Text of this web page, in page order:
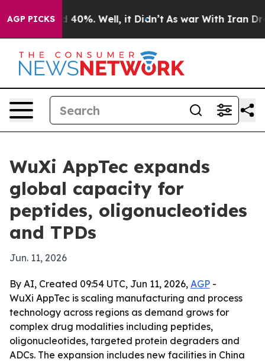
AGP PICKS
Around 40%. Well, it Didn’t As war With Iran Drove
WuXi AppTec expands
global capacity for
peptides, oligonucleotides
and TPDs
Jun. 11, 2026
By AI, Created 09:54 UTC, Jun 11, 2026, AGP -
WuXi AppTec is scaling manufacturing and process
technology across regions as demand grows for
complex drug modalities including peptides,
oligonucleotides, targeted protein degraders and
ADCs. The expansion includes new facilities in China